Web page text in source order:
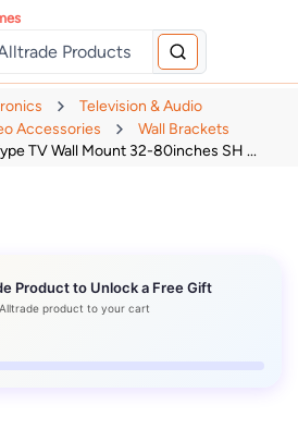
Television & Audio
Accessories
Wall Brackets
TV Wall Mount 32-80inches SH ...
Product to Unlock a Free Gift
product to your cart